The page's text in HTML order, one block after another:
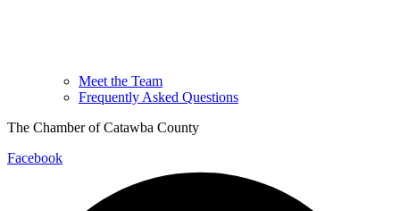
Meet the Team
Frequently Asked Questions
The Chamber of Catawba County
Facebook